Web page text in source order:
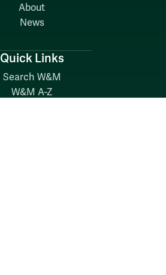
About
News
Quick Links
Search W&M
W&M A-Z